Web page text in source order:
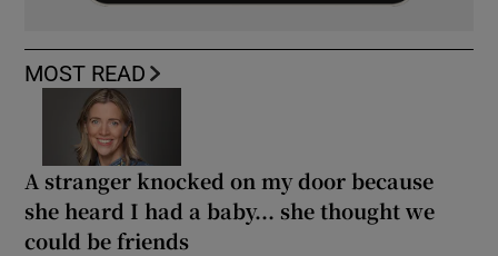
MOST READ
A stranger knocked on my door because
she heard I had a baby... she thought we
could be friends